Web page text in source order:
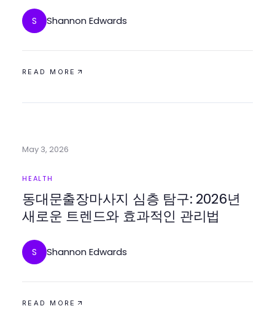
S Shannon Edwards
READ MORE
May 3, 2026
HEALTH
동대문출장마사지 심층 탐구: 2026년
새로운 트렌드와 효과적인 관리법
S Shannon Edwards
READ MORE